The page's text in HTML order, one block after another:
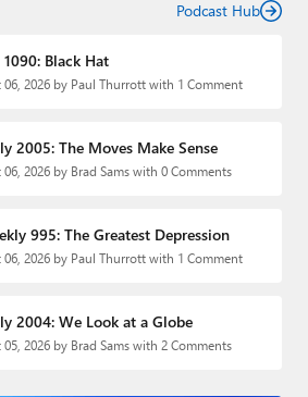
Podcast Hub
Black Hat
2026 by Paul Thurrott with 1 Comment
2005: The Moves Make Sense
2026 by Brad Sams with 0 Comments
995: The Greatest Depression
2026 by Paul Thurrott with 1 Comment
2004: We Look at a Globe
2026 by Brad Sams with 2 Comments